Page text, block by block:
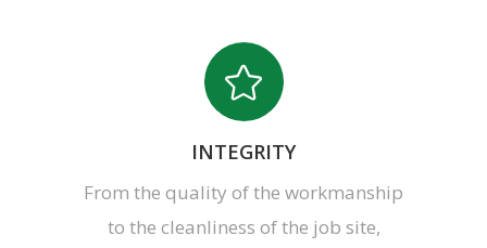
INTEGRITY
From the quality of the workmanship
to the cleanliness of the job site,